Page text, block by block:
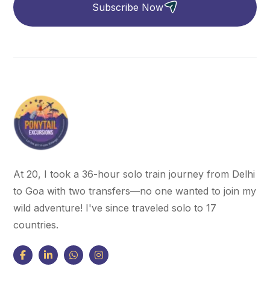
Subscribe Now
At 20, I took a 36-hour solo train journey from Delhi
to Goa with two transfers—no one wanted to join my
wild adventure! I've since traveled solo to 17
countries.